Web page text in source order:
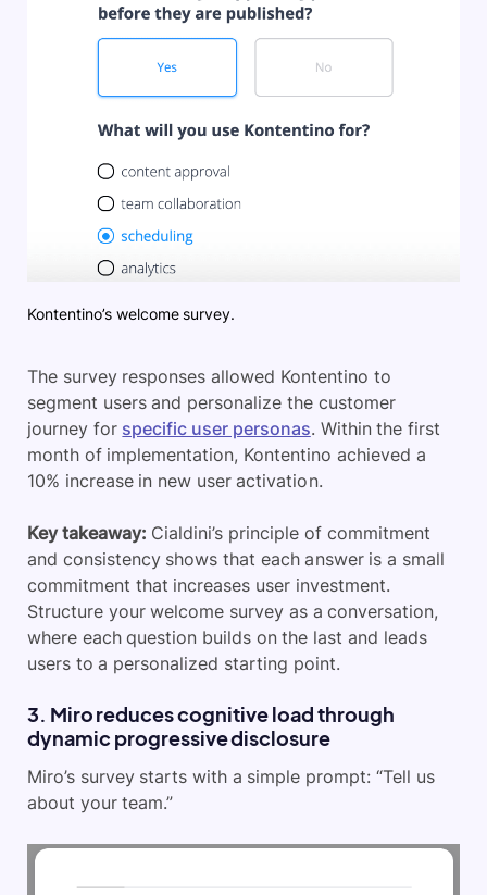
Kontentino’s welcome survey.
The survey responses allowed Kontentino to
segment users and personalize the customer
journey for specific user personas. Within the first
month of implementation, Kontentino achieved a
10% increase in new user activation.
Key takeaway: Cialdini’s principle of commitment
and consistency shows that each answer is a small
commitment that increases user investment.
Structure your welcome survey as a conversation,
where each question builds on the last and leads
users to a personalized starting point.
3. Miro reduces cognitive load through
dynamic progressive disclosure
Miro’s survey starts with a simple prompt: “Tell us
about your team.”